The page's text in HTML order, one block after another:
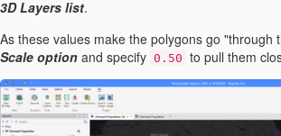
3D Layers list.
As these values make the polygons go "through
Scale option and specify 0.50 to pull them